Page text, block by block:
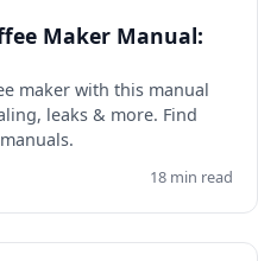
Maker Manual:
maker with this manual
leaks & more. Find
18 min read